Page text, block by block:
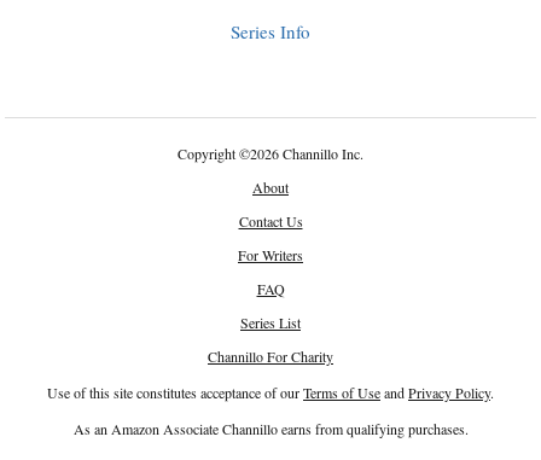
Series Info
Copyright©2026 Channillo Inc.
About
Contact Us
For Writers
FAQ
Series List
Channillo For Charity
Use of this site constitutes acceptance of ourTerms of UseandPrivacy Policy.
As an Amazon Associate Channillo earns from qualifying purchases.